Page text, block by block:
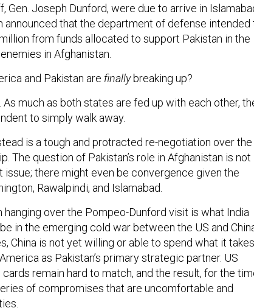
Gen. Joseph Dunford, were due to arrive in
announced that the department of defense intended
from funds allocated to support Pakistan in the
in Afghanistan.
and Pakistan are finallybreaking up?
As much as both states are fed up with each other,
to simply walk away.
is a tough and protracted re-negotiation over the
The question of Pakistan’s role in Afghanistan is not
issue; there might even be convergence given the
Rawalpindi, and Islamabad.
over the Pompeo-Dunford visit is what India
in the emerging cold war between the US and
China is not yet willing or able to spend what it takes
as Pakistan’s primary strategic partner. US
remain hard to match, and the result, for the
of compromises that are uncomfortable and